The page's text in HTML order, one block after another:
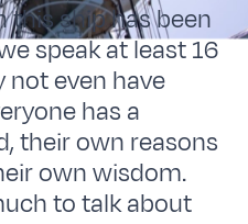
this ship has been
speak at least 16
not even have
has a
their own reasons
own wisdom.
to talk about